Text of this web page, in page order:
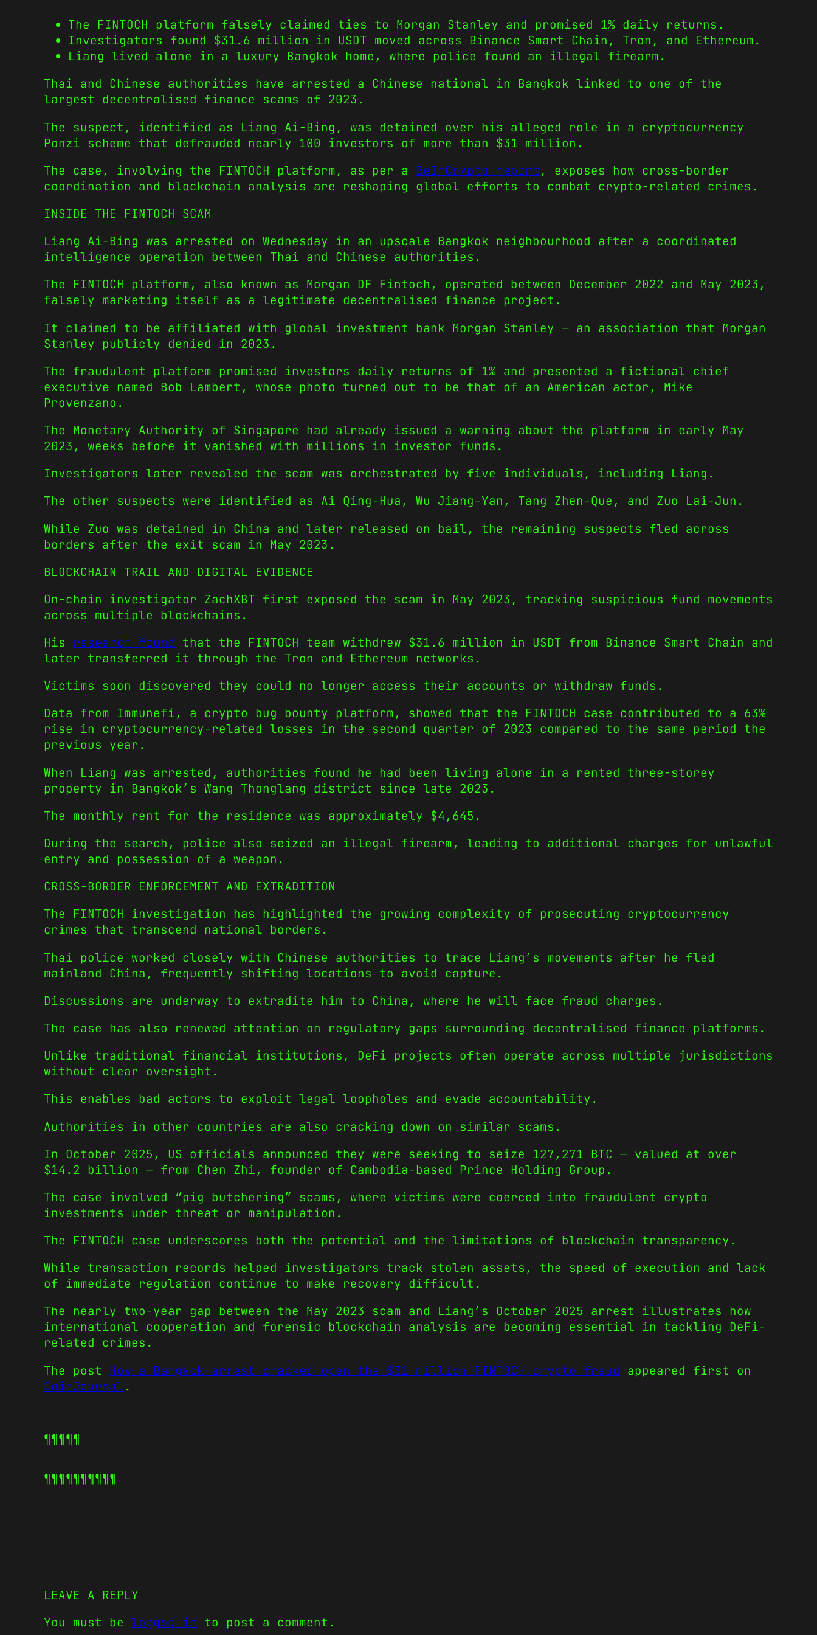
The FINTOCH platform falsely claimed ties to Morgan Stanley and promised 1% daily returns.
Investigators found $31.6 million in USDT moved across Binance Smart Chain, Tron, and Ethereum.
Liang lived alone in a luxury Bangkok home, where police found an illegal firearm.
Thai and Chinese authorities have arrested a Chinese national in Bangkok linked to one of the
largest decentralised finance scams of 2023.
The suspect, identified as Liang Ai-Bing, was detained over his alleged role in a cryptocurrency
Ponzi scheme that defrauded nearly 100 investors of more than $31 million.
The case, involving the FINTOCH platform, as per a BeInCrypto report , exposes how cross-border
coordination and blockchain analysis are reshaping global efforts to combat crypto-related crimes.
INSIDE THE FINTOCH SCAM
Liang Ai-Bing was arrested on Wednesday in an upscale Bangkok neighbourhood after a coordinated
intelligence operation between Thai and Chinese authorities.
The FINTOCH platform, also known as Morgan DF Fintoch, operated between December 2022 and May 2023,
falsely marketing itself as a legitimate decentralised finance project.
It claimed to be affiliated with global investment bank Morgan Stanley — an association that Morgan
Stanley publicly denied in 2023.
The fraudulent platform promised investors daily returns of 1% and presented a fictional chief
executive named Bob Lambert, whose photo turned out to be that of an American actor, Mike
Provenzano.
The Monetary Authority of Singapore had already issued a warning about the platform in early May
2023, weeks before it vanished with millions in investor funds.
Investigators later revealed the scam was orchestrated by five individuals, including Liang.
The other suspects were identified as Ai Qing-Hua, Wu Jiang-Yan, Tang Zhen-Que, and Zuo Lai-Jun.
While Zuo was detained in China and later released on bail, the remaining suspects fled across
borders after the exit scam in May 2023.
BLOCKCHAIN TRAIL AND DIGITAL EVIDENCE
On-chain investigator ZachXBT first exposed the scam in May 2023, tracking suspicious fund movements
across multiple blockchains.
His research found that the FINTOCH team withdrew $31.6 million in USDT from Binance Smart Chain and
later transferred it through the Tron and Ethereum networks.
Victims soon discovered they could no longer access their accounts or withdraw funds.
Data from Immunefi, a crypto bug bounty platform, showed that the FINTOCH case contributed to a 63%
rise in cryptocurrency-related losses in the second quarter of 2023 compared to the same period the
previous year.
When Liang was arrested, authorities found he had been living alone in a rented three-storey
property in Bangkok’s Wang Thonglang district since late 2023.
The monthly rent for the residence was approximately $4,645.
During the search, police also seized an illegal firearm, leading to additional charges for unlawful
entry and possession of a weapon.
CROSS-BORDER ENFORCEMENT AND EXTRADITION
The FINTOCH investigation has highlighted the growing complexity of prosecuting cryptocurrency
crimes that transcend national borders.
Thai police worked closely with Chinese authorities to trace Liang’s movements after he fled
mainland China, frequently shifting locations to avoid capture.
Discussions are underway to extradite him to China, where he will face fraud charges.
The case has also renewed attention on regulatory gaps surrounding decentralised finance platforms.
Unlike traditional financial institutions, DeFi projects often operate across multiple jurisdictions
without clear oversight.
This enables bad actors to exploit legal loopholes and evade accountability.
Authorities in other countries are also cracking down on similar scams.
In October 2025, US officials announced they were seeking to seize 127,271 BTC — valued at over
$14.2 billion — from Chen Zhi, founder of Cambodia-based Prince Holding Group.
The case involved “pig butchering” scams, where victims were coerced into fraudulent crypto
investments under threat or manipulation.
The FINTOCH case underscores both the potential and the limitations of blockchain transparency.
While transaction records helped investigators track stolen assets, the speed of execution and lack
of immediate regulation continue to make recovery difficult.
The nearly two-year gap between the May 2023 scam and Liang’s October 2025 arrest illustrates how
international cooperation and forensic blockchain analysis are becoming essential in tackling DeFi-
related crimes.
The post How a Bangkok arrest cracked open the $31 million FINTOCH crypto fraud appeared first on
CoinJournal.
¶¶¶¶¶
¶¶¶¶¶¶¶¶¶¶
LEAVE A REPLY
You must be logged in to post a comment.